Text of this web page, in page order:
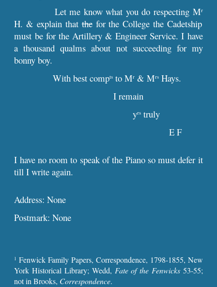
Let me know what you do respecting Mr
H. & explain thatthefor the College the Cadetship
must be for the Artillery & Engineer Service. I have
a thousand qualms about not succeeding for my
bonny boy.
With best compts to Mr & Mrs Hays.
I remain
yrs truly
E F
I have no room to speak of the Piano so must defer it
till I write again.
Address: None
Postmark: None
1 Fenwick Family Papers, Correspondence, 1798-1855, New
York Historical Library; Wedd, Fate of the Fenwicks53-55;
not in Brooks, Correspondence.